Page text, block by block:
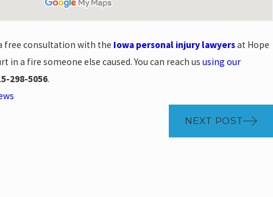
free consultation with the Iowa personal injury lawyersat Hope
in a fire someone else caused. You can reach us using our
298-5056.
NEXT POST